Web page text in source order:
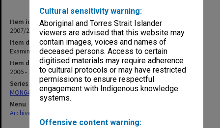
Cultural sensitivity warning:
Aboriginal and Torres Strait Islander
viewers are advised that this website may
contain images, voices and names of
deceased persons. Access to certain
digitised materials may require adherence
to cultural protocols or may have restricted
permissions to ensure respectful
engagement with Indigenous knowledge
systems.
Offensive content warning:
Item identifier
2007/20 Item 1
Item description
Examination papers Summer Semester Business & Economics
Item date
2006 - 1907
Series
MON64: Examination papers
Menu
Archives Collections